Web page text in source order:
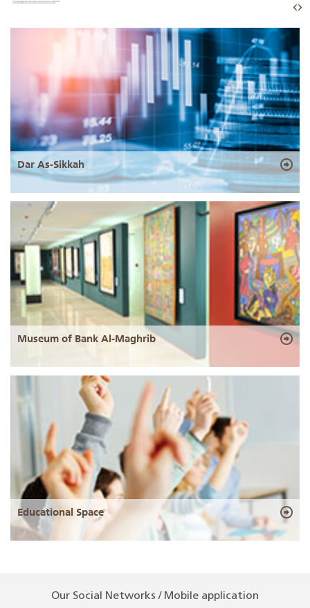
Dar As-Sikkah
Museum of Bank Al-Maghrib
Educational Space
Our Social Networks / Mobile application